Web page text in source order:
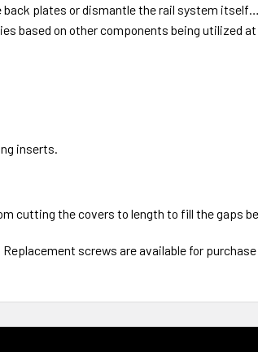
plates or dismantle the rail system
based on other components being utilized
inserts.
cutting the covers to length to fill the gaps
screws are available for